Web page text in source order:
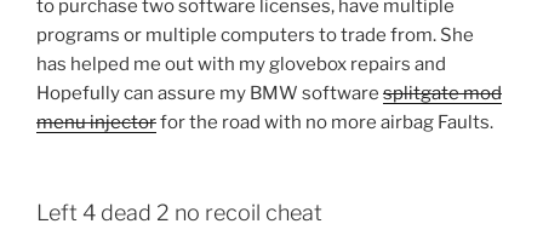
to purchase two software licenses, have multiple
programs or multiple computers to trade from. She
has helped me out with my glovebox repairs and
Hopefully can assure my BMW software splitgate mod
menu injectorfor the road with no more airbag Faults.
Left 4 dead 2 no recoil cheat